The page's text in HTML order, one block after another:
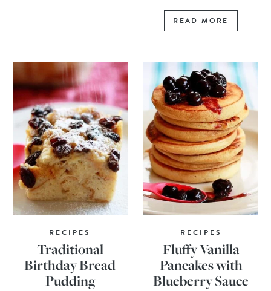
READ MORE
RECIPES
Traditional
Birthday Bread
Pudding
RECIPES
Fluffy Vanilla
Pancakes with
Blueberry Sauce